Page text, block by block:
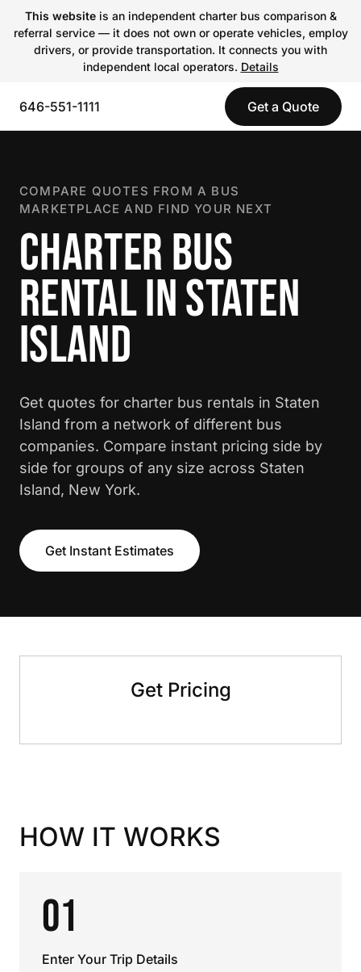
This websiteis an independent charter bus comparison &
referral service — it does not own or operate vehicles, employ
drivers, or provide transportation. It connects you with
independent local operators. Details
646-551-1111 Get a Quote
COMPARE QUOTES FROM A BUS
MARKETPLACE AND FIND YOUR NEXT
CHARTER BUS
RENTAL IN STATEN
ISLAND
Get quotes for charter bus rentals in Staten
Island from a network of different bus
companies. Compare instant pricing side by
side for groups of any size across Staten
Island, New York.
Get Instant Estimates
Get Pricing
HOW IT WORKS
01
Enter Your Trip Details